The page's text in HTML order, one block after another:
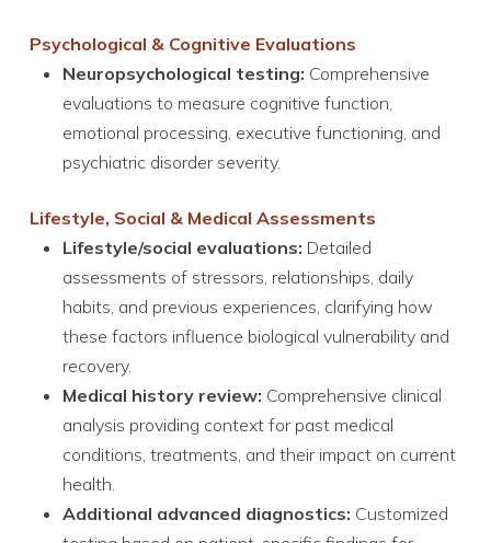
Psychological & Cognitive Evaluations
Neuropsychological testing: Comprehensive
evaluations to measure cognitive function,
emotional processing, executive functioning, and
psychiatric disorder severity.
Lifestyle, Social & Medical Assessments
Lifestyle/social evaluations: Detailed
assessments of stressors, relationships, daily
habits, and previous experiences, clarifying how
these factors influence biological vulnerability and
recovery.
Medical history review: Comprehensive clinical
analysis providing context for past medical
conditions, treatments, and their impact on current
health.
Additional advanced diagnostics: Customized